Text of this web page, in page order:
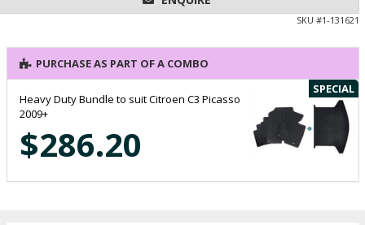
SKU #1-131621
PURCHASE AS PART OF A COMBO
SPECIAL
Heavy Duty Bundle to suit Citroen C3 Picasso
2009+
$286.20